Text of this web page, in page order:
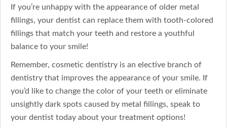
If you’re unhappy with the appearance of older metal
fillings, your dentist can replace them with tooth-colored
fillings that match your teeth and restore a youthful
balance to your smile!
Remember, cosmetic dentistry is an elective branch of
dentistry that improves the appearance of your smile. If
you’d like to change the color of your teeth or eliminate
unsightly dark spots caused by metal fillings, speak to
your dentist today about your treatment options!